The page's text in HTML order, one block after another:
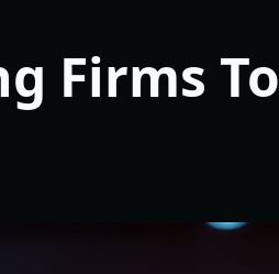
Firms To